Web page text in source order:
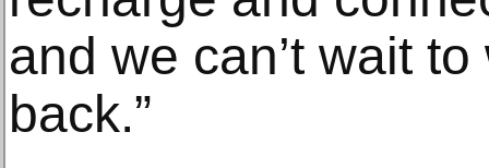
and we can’t wait
back.”